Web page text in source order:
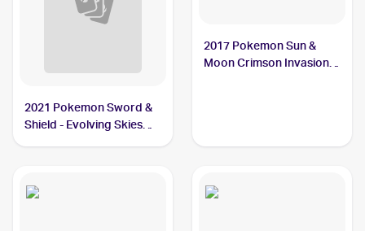
2021 Pokemon Sword &
Shield - Evolving Skies
2017 Pokemon Sun &
Moon Crimson Invasion